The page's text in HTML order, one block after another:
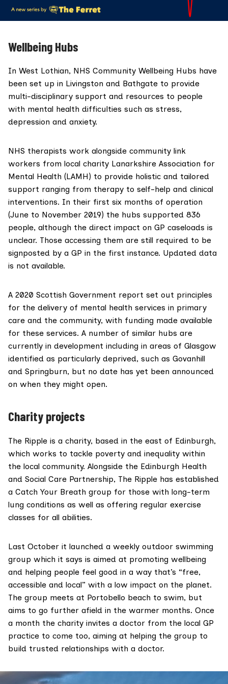
Wellbeing Hubs
In West Lothian, NHS Community Wellbeing Hubs have
been set up in Livingston and Bathgate to provide
multi-disciplinary support and resources to people
with mental health difficulties such as stress,
depression and anxiety.
NHS therapists work alongside community link
workers from local charity Lanarkshire Association for
Mental Health (LAMH) to provide holistic and tailored
support ranging from therapy to self-help and clinical
interventions. In their first six months of operation
(June to November 2019) the hubs supported 836
people, although the direct impact on GP caseloads is
unclear. Those accessing them are still required to be
signposted by a GP in the first instance. Updated data
is not available.
A 2020 Scottish Government report set out principles
for the delivery of mental health services in primary
care and the community, with funding made available
for these services. A number of similar hubs are
currently in development including in areas of Glasgow
identified as particularly deprived, such as Govanhill
and Springburn, but no date has yet been announced
on when they might open.
Charity projects
The Ripple is a charity, based in the east of Edinburgh,
which works to tackle poverty and inequality within
the local community. Alongside the Edinburgh Health
and Social Care Partnership, The Ripple has established
a Catch Your Breath group for those with long-term
lung conditions as well as offering regular exercise
classes for all abilities.
Last October it launched a weekly outdoor swimming
group which it says is aimed at promoting wellbeing
and helping people feel good in a way that’s “free,
accessible and local” with a low impact on the planet.
The group meets at Portobello beach to swim, but
aims to go further afield in the warmer months. Once
a month the charity invites a doctor from the local GP
practice to come too, aiming at helping the group to
build trusted relationships with a doctor.